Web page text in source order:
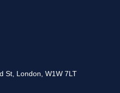
St, London, W1W 7LT